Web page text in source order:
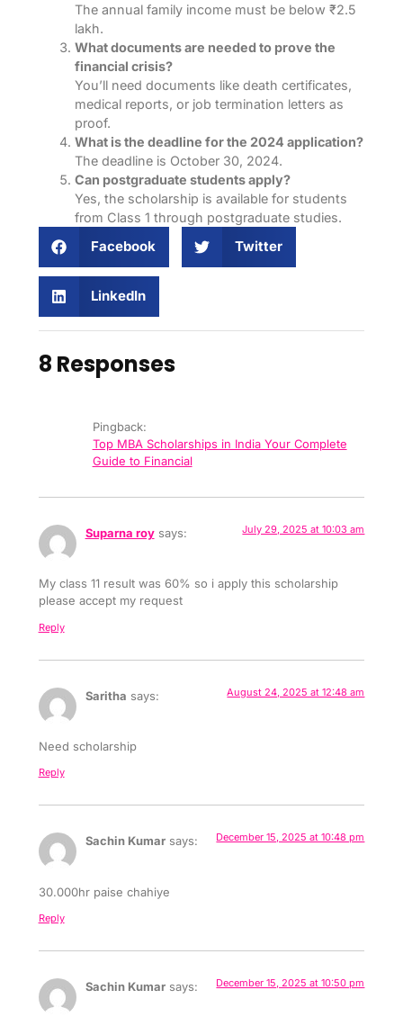
The annual family income must be below ₹2.5
lakh.
What documents are needed to prove the
financial crisis?
You’ll need documents like death certificates,
medical reports, or job termination letters as
proof.
What is the deadline for the 2024 application?
The deadline is October 30, 2024.
Can postgraduate students apply?
Yes, the scholarship is available for students
from Class 1 through postgraduate studies.
Facebook Twitter
LinkedIn
8 Responses
Pingback:
Top MBA Scholarships in India Your Complete
Guide to Financial
Suparna roy says: July 29, 2025 at 10:03 am
My class 11 result was 60% so i apply this scholarship
please accept my request
Reply
Saritha says: August 24, 2025 at 12:48 am
Need scholarship
Reply
Sachin Kumar says: December 15, 2025 at 10:48 pm
30.000hr paise chahiye
Reply
Sachin Kumar says: December 15, 2025 at 10:50 pm